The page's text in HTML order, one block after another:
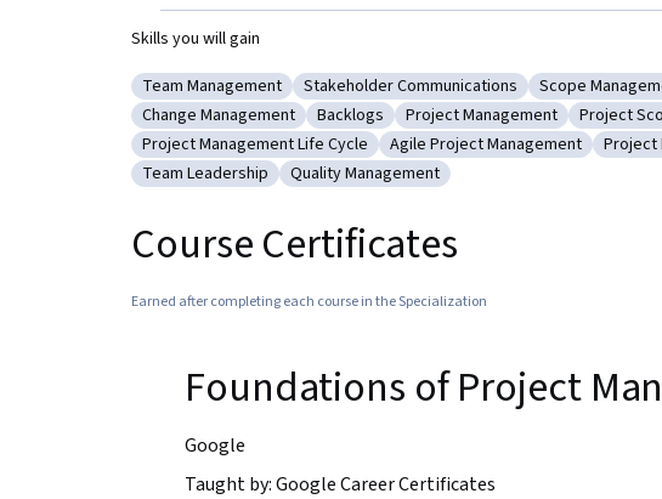
Skills you will gain
Category: Team Management
Team Management Category: Stakeholder Communications
Stakeholder Communications Category:
Scope
Category: Change Management
Change Management Category: Backlogs
Backlogs Category: Project
Project Management Category:
Project
Category: Project Management Life Cycle
Project Management Life Cycle Category: Agile Project
Agile Project Management Project
Category: Team Leadership
Team Leadership Category: Quality Management
Quality Management
Course Certificates
Earned after completing each course in the Specialization
Foundations of Project
Google
Taught by: Google Career Certificates